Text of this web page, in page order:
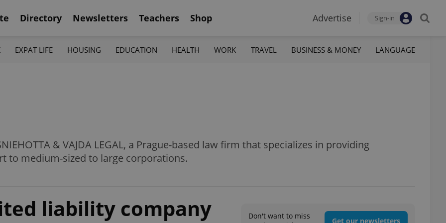
Directory Newsletters Teachers Shop Advertise Sign-in
EXPAT LIFE HOUSING EDUCATION HEALTH WORK TRAVEL BUSINESS & MONEY LANGUAGE
& VAJDA LEGAL, a Prague-based law firm that specializes in providing
to medium-sized to large corporations.
liability company
Don't want to miss
Get our newsletters